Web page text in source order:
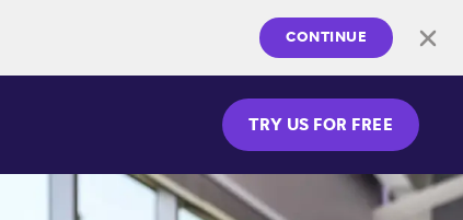
CONTINUE
TRY US FOR FREE